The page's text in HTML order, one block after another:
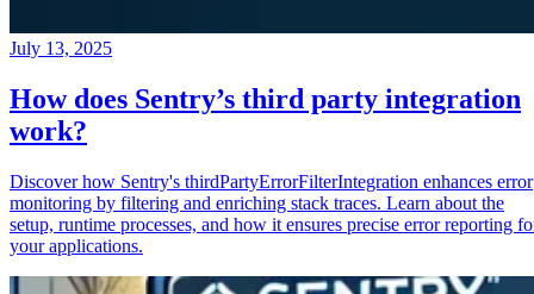
July 13, 2025
How does Sentry’s third party integration
work?
Discover how Sentry's thirdPartyErrorFilterIntegration enhances error
monitoring by filtering and enriching stack traces. Learn about the
setup, runtime processes, and how it ensures precise error reporting
your applications.